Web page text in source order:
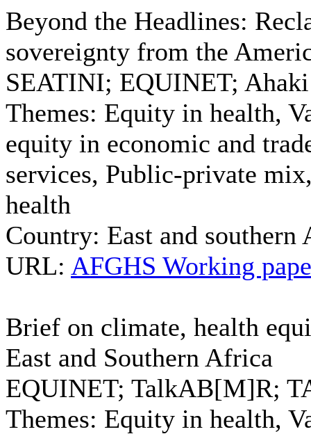
Beyond the Headlines:
sovereignty from the
SEATINI; EQUINET;
Themes: Equity in health,
equity in economic and
services, Public-private
health
Country: East and
URL: AFGHS Working
Brief on climate, health
East and Southern Africa
EQUINET; TalkAB[M]R;
Themes: Equity in health,